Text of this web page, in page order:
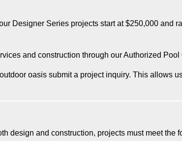
Designer Series projects start at $250,000 and
and construction through our Authorized Pool
oasis submit a project inquiry. This allows
design and construction, projects must meet the